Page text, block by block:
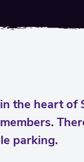
the heart
parking.